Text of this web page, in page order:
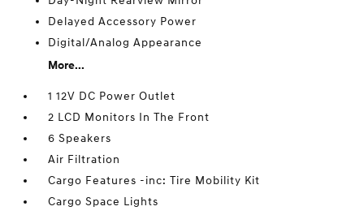
Delayed Accessory Power
Digital/Analog Appearance
More...
1 12V DC Power Outlet
2 LCD Monitors In The Front
6 Speakers
Air Filtration
Cargo Features -inc: Tire Mobility Kit
Cargo Space Lights